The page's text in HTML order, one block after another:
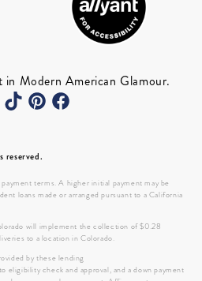
in Modern American Glamour.
terms. A higher initial payment may be
loans made or arranged pursuant to a California
will implement the collection of $0.28
to a location in Colorado.
by these lending
eligibility check and approval, and a down payment